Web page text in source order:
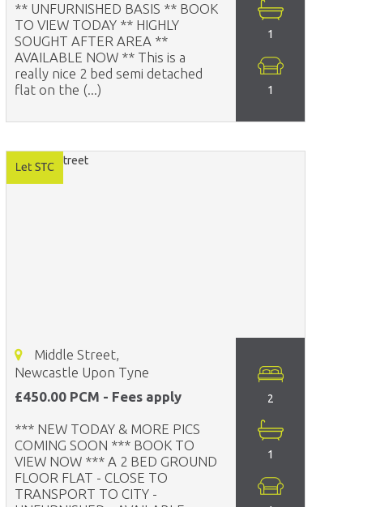
** UNFURNISHED BASIS ** BOOK
TO VIEW TODAY ** HIGHLY
SOUGHT AFTER AREA **
AVAILABLE NOW ** This is a
really nice 2 bed semi detached
flat on the (...)
1
1
Middle Street,
Newcastle Upon Tyne
£450.00 PCM - Fees apply
*** NEW TODAY & MORE PICS
COMING SOON *** BOOK TO
VIEW NOW *** A 2 BED GROUND
FLOOR FLAT - CLOSE TO
TRANSPORT TO CITY -
2
1